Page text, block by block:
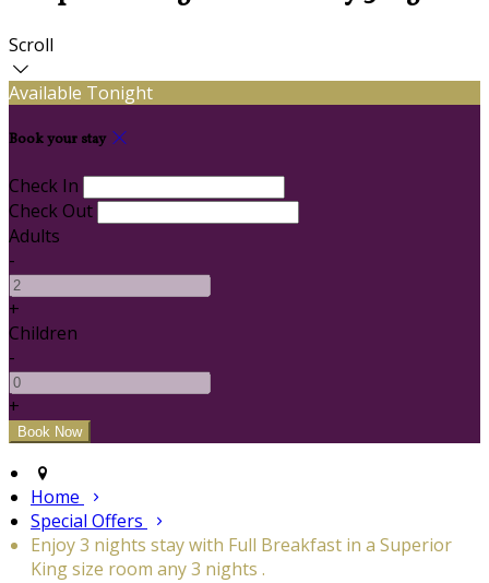
Scroll
Available Tonight
Book your stay
Check In
Check Out
Adults
-
+
Children
-
+
Home
Special Offers
Enjoy 3 nights stay with Full Breakfast in a Superior
King size room any 3 nights .